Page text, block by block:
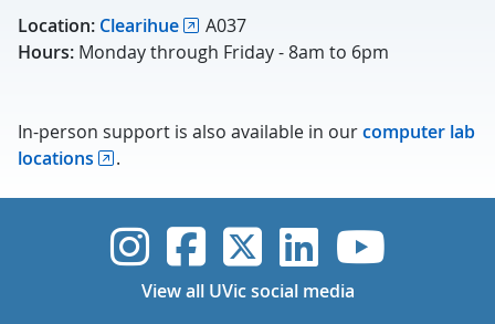
Location: Clearihue
A037
Hours: Monday through Friday - 8am to 6pm
In-person support is also available in ourcomputer lab
locations
.
UVic Instagram
UVicUVicUVicUVic
View all UVic social media